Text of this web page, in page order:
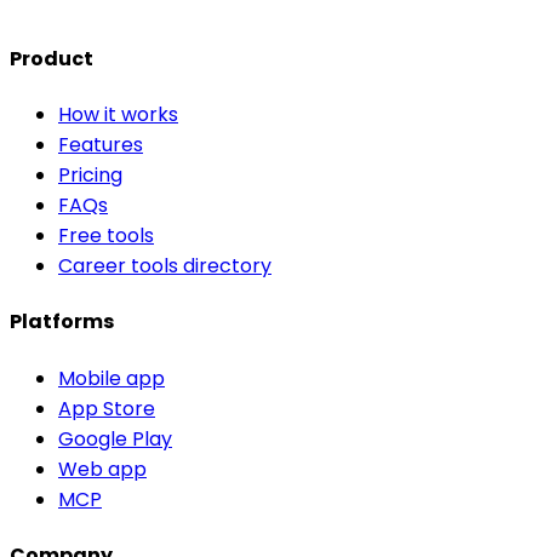
Product
How it works
Features
Pricing
FAQs
Free tools
Career tools directory
Platforms
Mobile app
App Store
Google Play
Web app
MCP